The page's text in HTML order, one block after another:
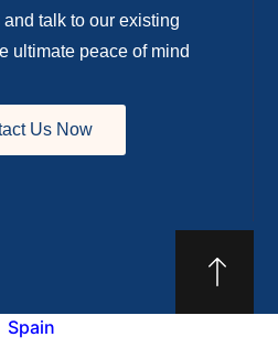
talk to our existing
ultimate peace of mind
Us Now
Spain